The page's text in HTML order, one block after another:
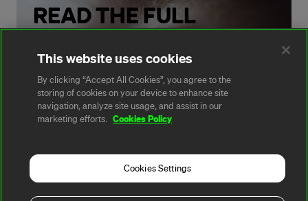
READ THE FULL
Read Now
This website uses cookies
By clicking “Accept All Cookies”, you agree to the
storing of cookies on your device to enhance site
navigation, analyze site usage, and assist in our
marketing efforts.
Cookies Policy
Cookies Settings